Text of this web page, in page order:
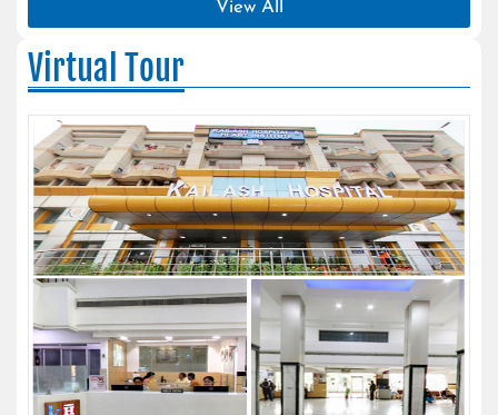
View All
Virtual Tour